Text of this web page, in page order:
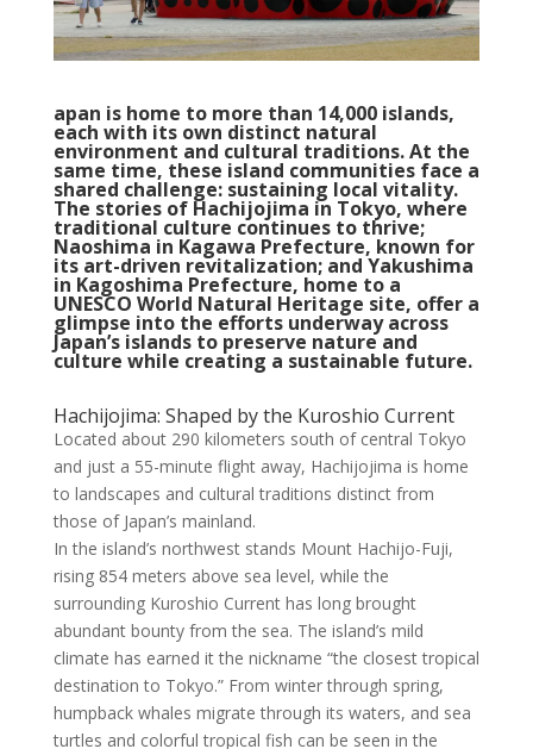
apan is home to more than 14,000 islands,
each with its own distinct natural
environment and cultural traditions. At the
same time, these island communities face a
shared challenge: sustaining local vitality.
The stories of Hachijojima in Tokyo, where
traditional culture continues to thrive;
Naoshima in Kagawa Prefecture, known for
its art-driven revitalization; and Yakushima
in Kagoshima Prefecture, home to a
UNESCO World Natural Heritage site, offer a
glimpse into the efforts underway across
Japan’s islands to preserve nature and
culture while creating a sustainable future.
Hachijojima: Shaped by the Kuroshio Current
Located about 290 kilometers south of central Tokyo
and just a 55-minute flight away, Hachijojima is home
to landscapes and cultural traditions distinct from
those of Japan’s mainland.
In the island’s northwest stands Mount Hachijo-Fuji,
rising 854 meters above sea level, while the
surrounding Kuroshio Current has long brought
abundant bounty from the sea. The island’s mild
climate has earned it the nickname “the closest tropical
destination to Tokyo.” From winter through spring,
humpback whales migrate through its waters, and sea
turtles and colorful tropical fish can be seen in the